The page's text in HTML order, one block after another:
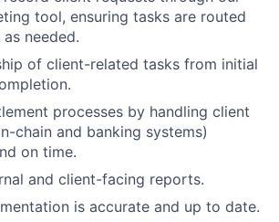
tool, ensuring tasks are routed
needed.
of client-related tasks from initial
processes by handling client
chain and banking systems)
on time.
and client-facing reports.
is accurate and up to date.